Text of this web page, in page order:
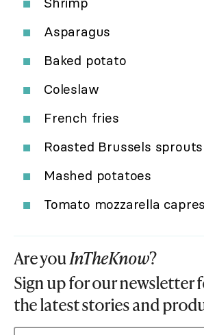
Asparagus
Baked potato
Coleslaw
French fries
Roasted Brussels sprouts
Mashed potatoes
Tomato mozzarella
Are youInTheKnow?
Sign up for our newsletter
the latest stories and